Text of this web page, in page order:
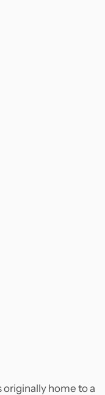
originally home to a